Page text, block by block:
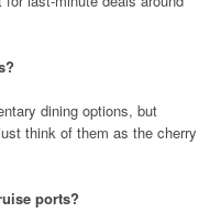
dining options, but
think of them as the cherry
ports?